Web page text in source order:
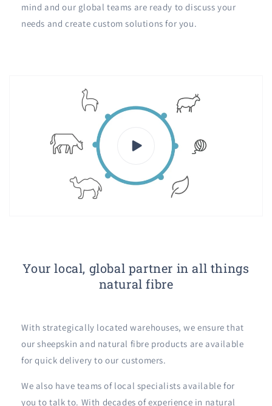
mind and our global teams are ready to discuss your
needs and create custom solutions for you.
Your local, global partner in all things
natural fibre
With strategically located warehouses, we ensure that
our sheepskin and natural fibre products are available
for quick delivery to our customers.
We also have teams of local specialists available for
you to talk to. With decades of experience in natural